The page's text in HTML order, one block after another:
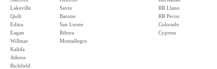
Lakeville
Quilt
Edina
Eagan
Willmar
Kalida
Athens
Richfield
Savio
Barone
San Leone
Ribera
Montallegro
RR Llano
RR Pecos
Colorado
Cypress